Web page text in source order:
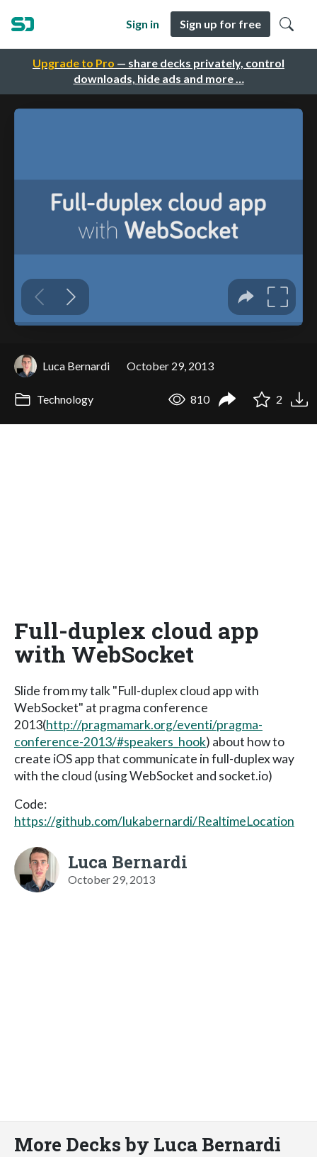
Upgrade to Pro — share decks privately, control
downloads, hide ads and more …
Sign in Sign up for free
Luca Bernardi October 29, 2013
Technology 810 2
Full-duplex cloud app
with WebSocket
Slide from my talk "Full-duplex cloud app with
WebSocket" at pragma conference
2013(http://pragmamark.org/eventi/pragma-
conference-2013/#speakers_hook) about how to
create iOS app that communicate in full-duplex way
with the cloud (using WebSocket and socket.io)
Code:
https://github.com/lukabernardi/RealtimeLocation
Luca Bernardi
October 29, 2013
More Decks by Luca Bernardi